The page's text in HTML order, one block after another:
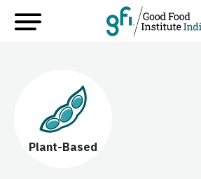
Plant-Based